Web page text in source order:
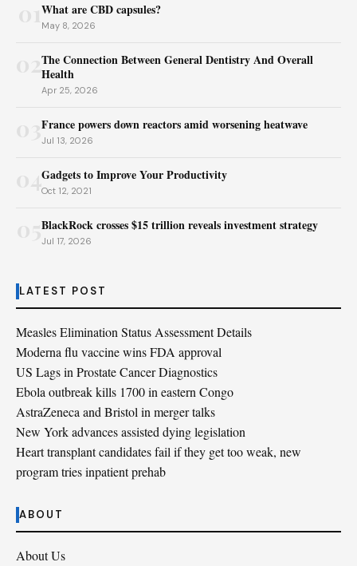
What are CBD capsules?
May 8, 2026
02The Connection Between General Dentistry And Overall
Health
Apr 25, 2026
France powers down reactors amid worsening heatwave
Jul 13, 2026
04Gadgets to Improve Your Productivity
Oct 12, 2021
BlackRock crosses $15 trillion reveals investment strategy
Jul 17, 2026
LATEST POST
Measles Elimination Status Assessment Details
Moderna flu vaccine wins FDA approval
US Lags in Prostate Cancer Diagnostics
Ebola outbreak kills 1700 in eastern Congo
AstraZeneca and Bristol in merger talks
New York advances assisted dying legislation
Heart transplant candidates fail if they get too weak, new
program tries inpatient prehab
ABOUT
About Us